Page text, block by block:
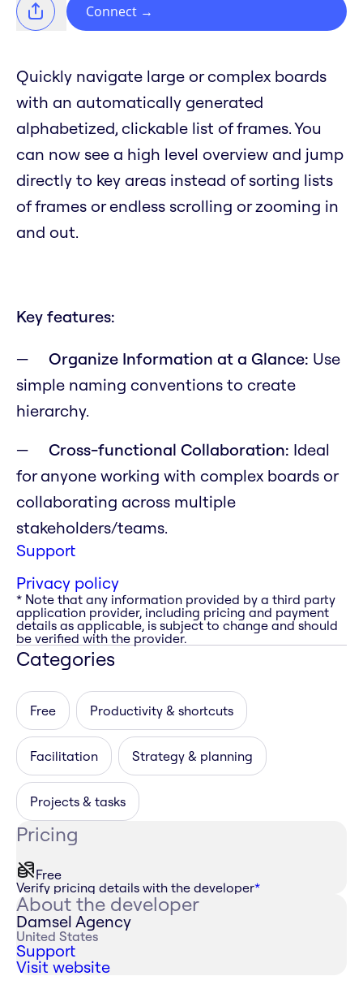
Connect →
Quickly navigate large or complex boards
with an automatically generated
alphabetized, clickable list of frames. You
can now see a high level overview and jump
directly to key areas instead of sorting lists
of frames or endless scrolling or zooming in
and out.
Key features:
Organize Information at a Glance: Use
simple naming conventions to create
hierarchy.
Cross-functional Collaboration: Ideal
for anyone working with complex boards or
collaborating across multiple
stakeholders/teams.
Support
Privacy policy
* Note that any information provided by a third party
application provider, including pricing and payment
details as applicable, is subject to change and should
be verified with the provider.
Categories
Free Productivity & shortcuts
Facilitation Strategy & planning
Projects & tasks
Pricing
Free
Verify pricing details with the developer*
About the developer
Damsel Agency
United States
Support
Visit website